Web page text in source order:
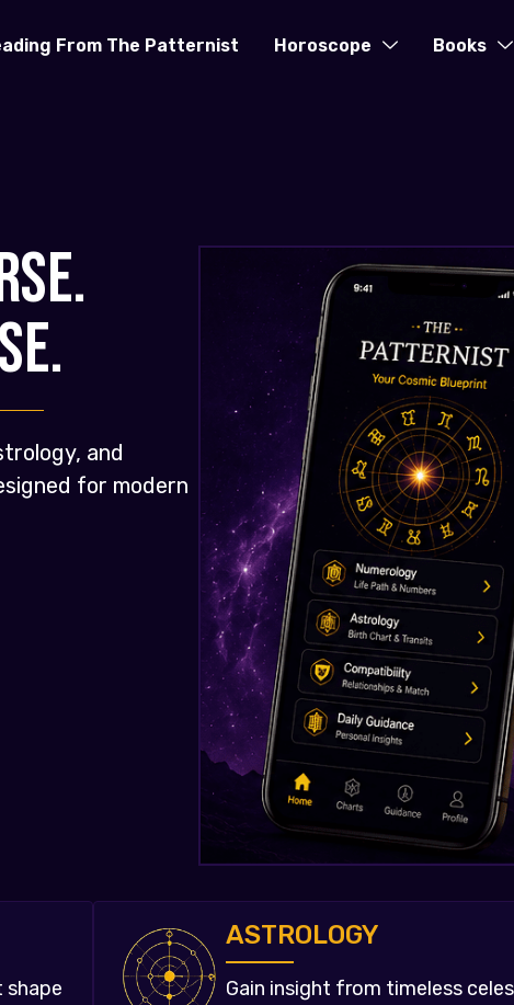
From The Patternist Horoscope Books
and
for modern
shape
ASTROLOGY
Gain insight from timeless